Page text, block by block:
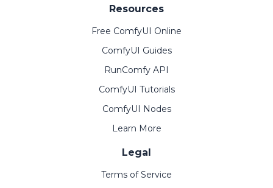
Resources
Free ComfyUI Online
ComfyUI Guides
RunComfy API
ComfyUI Tutorials
ComfyUI Nodes
Learn More
Legal
Terms of Service